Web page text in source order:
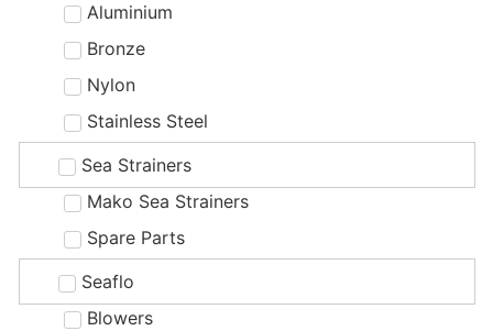
Aluminium
Bronze
Nylon
Stainless Steel
Sea Strainers
Mako Sea Strainers
Spare Parts
Seaflo
Blowers